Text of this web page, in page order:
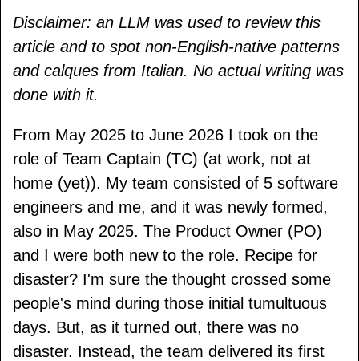
Disclaimer: an LLM was used to review this
article and to spot non-English-native patterns
and calques from Italian. No actual writing was
done with it.
From May 2025 to June 2026 I took on the
role of Team Captain (TC) (at work, not at
home (yet)). My team consisted of 5 software
engineers and me, and it was newly formed,
also in May 2025. The Product Owner (PO)
and I were both new to the role. Recipe for
disaster? I'm sure the thought crossed some
people's mind during those initial tumultuous
days. But, as it turned out, there was no
disaster. Instead, the team delivered its first